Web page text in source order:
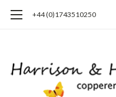
+44 (0)1743510250